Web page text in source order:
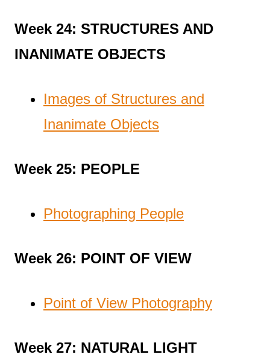
Week 24: STRUCTURES AND
INANIMATE OBJECTS
Images of Structures and
Inanimate Objects
Week 25: PEOPLE
Photographing People
Week 26: POINT OF VIEW
Point of View Photography
Week 27: NATURAL LIGHT